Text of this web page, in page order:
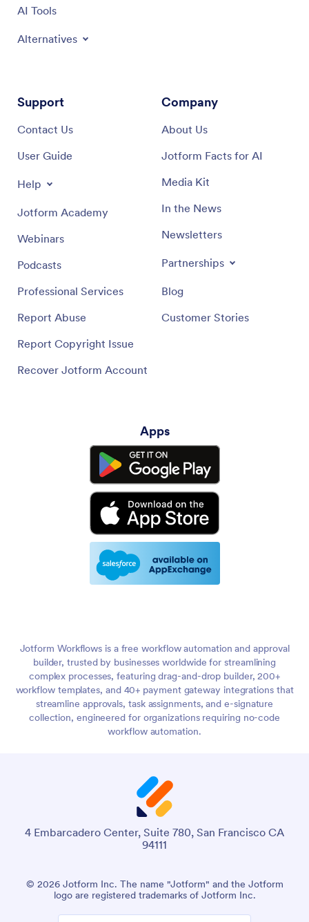
AI Tools
Alternatives
Support
Contact Us
User Guide
Help
Jotform Academy
Webinars
Podcasts
Professional Services
Report Abuse
Report Copyright Issue
Recover Jotform Account
Company
About Us
Jotform Facts for AI
Media Kit
In the News
Newsletters
Partnerships
Blog
Customer Stories
Apps
Jotform Workflows is a free workflow automation and approval
builder, trusted by businesses worldwide for streamlining
complex processes, featuring drag-and-drop builder, 200+
workflow templates, and 40+ payment gateway integrations that
streamline approvals, task assignments, and e-signature
collection, engineered for organizations requiring no-code
workflow automation.
4 Embarcadero Center, Suite 780, San Francisco CA
94111
© 2026 Jotform Inc. The name "Jotform" and the Jotform
logo are registered trademarks of Jotform Inc.